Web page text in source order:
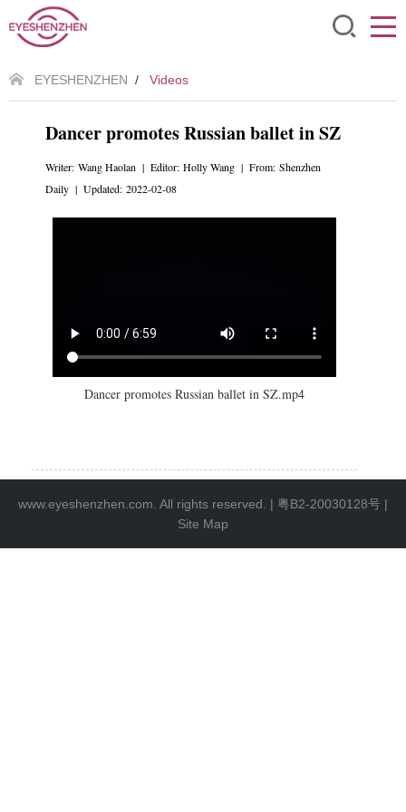
EYESHENZHEN / Videos
Dancer promotes Russian ballet in SZ
Writer: Wang Haolan | Editor: Holly Wang | From: Shenzhen
Daily | Updated: 2022-02-08
Dancer promotes Russian ballet in SZ.mp4
www.eyeshenzhen.com. All rights reserved. | 粤B2-20030128号 |
Site Map